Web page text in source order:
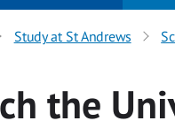
Study at St Andrews
the